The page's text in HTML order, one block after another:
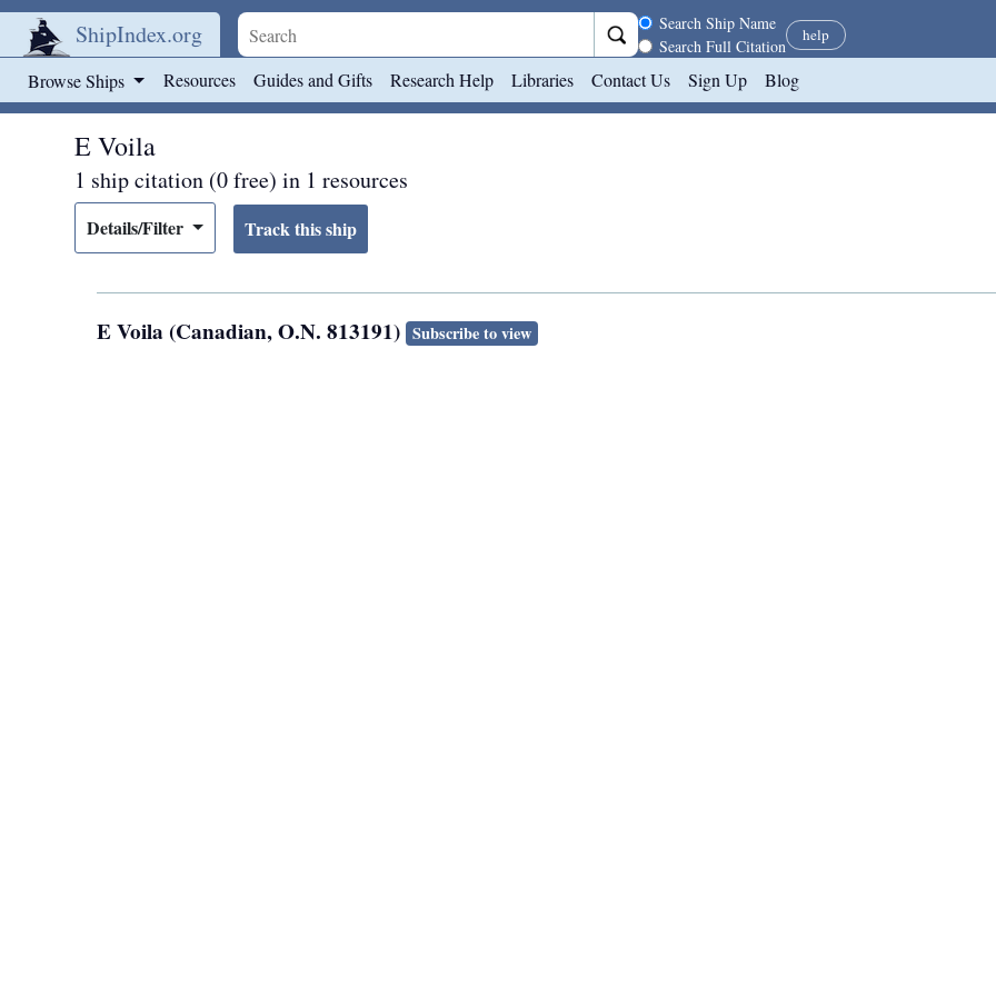
ShipIndex.org Search scope
Search Ship Name
Search Full Citation
help
Browse Ships Resources Guides and Gifts Research Help Libraries Contact Us Sign Up Blog
E Voila
1 ship citation (0 free) in 1 resources
Details/Filter
E Voila (Canadian, O.N. 813191) Subscribe to view